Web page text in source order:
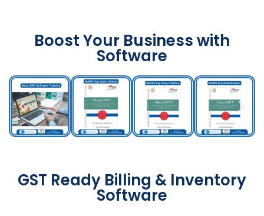
Boost Your Business with
Software
GST Ready Billing & Inventory
Software